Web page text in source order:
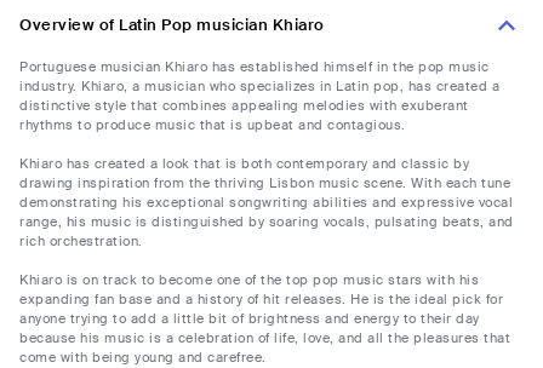
Overview of Latin Pop musician Khiaro
Portuguese musician Khiaro has established himself in the pop music
industry. Khiaro, a musician who specializes in Latin pop, has created a
distinctive style that combines appealing melodies with exuberant
rhythms to produce music that is upbeat and contagious.
Khiaro has created a look that is both contemporary and classic by
drawing inspiration from the thriving Lisbon music scene. With each tune
demonstrating his exceptional songwriting abilities and expressive vocal
range, his music is distinguished by soaring vocals, pulsating beats, and
rich orchestration.
Khiaro is on track to become one of the top pop music stars with his
expanding fan base and a history of hit releases. He is the ideal pick for
anyone trying to add a little bit of brightness and energy to their day
because his music is a celebration of life, love, and all the pleasures that
come with being young and carefree.